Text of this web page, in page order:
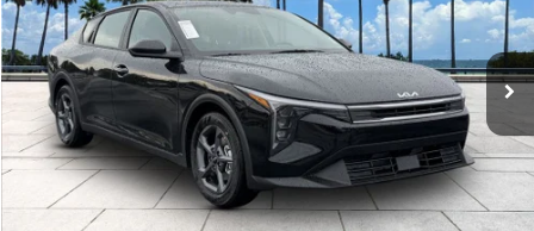
DS Ext. Int.
Less
MSRP:
$24,825
Ken Ganley Discount
-$2,425
Pre-Delivery Service fee
+$1,295
Private Tag Agency fee
+$189
Electronic Filing Fee
+$389